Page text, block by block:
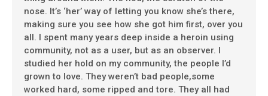
nose. It’s ‘her’ way of letting you know she’s there,
making sure you see how she got him first, over you
all. I spent many years deep inside a heroin using
community, not as a user, but as an observer. I
studied her hold on my community, the people I’d
grown to love. They weren’t bad people,some
worked hard, some ripped and tore. They all had